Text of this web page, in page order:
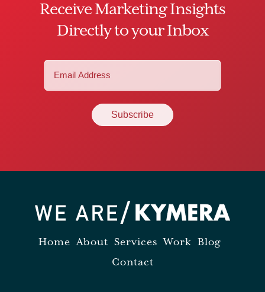
Receive Marketing Insights
Directly to your Inbox
Home About Services Work Blog
Contact